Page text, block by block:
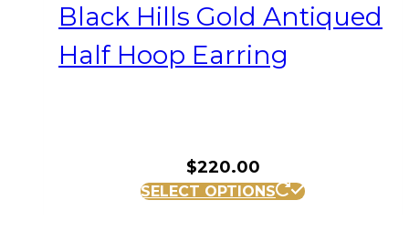
Black Hills Gold Antiqued
Half Hoop Earring
$220.00
SELECT OPTIONS